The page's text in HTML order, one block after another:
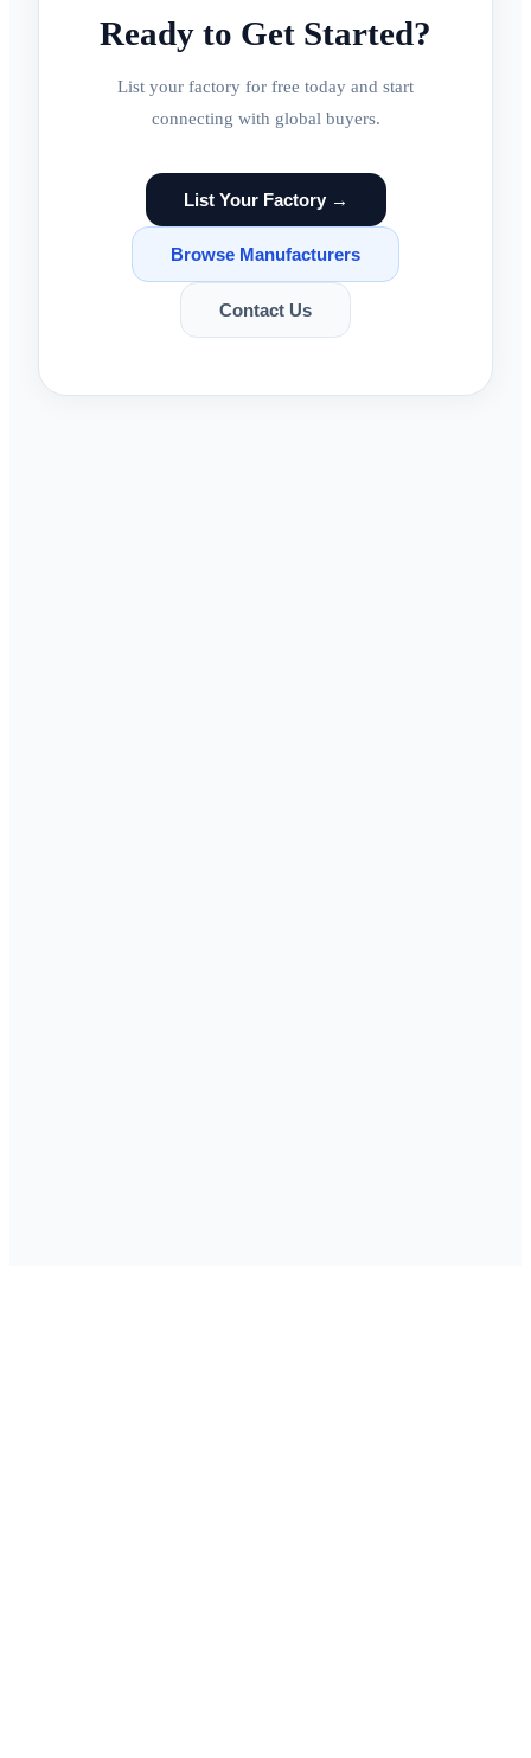
Ready to Get Started?
List your factory for free today and start
connecting with global buyers.
List Your Factory →
Browse Manufacturers
Contact Us